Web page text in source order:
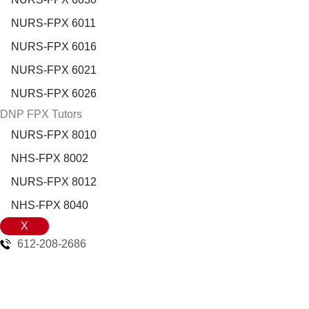
NURS-FPX 6011
NURS-FPX 6016
NURS-FPX 6021
NURS-FPX 6026
DNP FPX Tutors
NURS-FPX 8010
NHS-FPX 8002
NURS-FPX 8012
NHS-FPX 8040
X
612-208-2686